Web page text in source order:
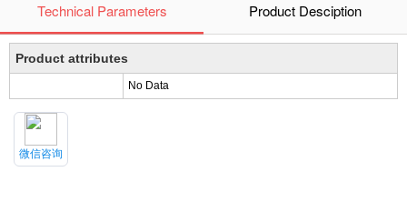
Technical Parameters Product Desciption
Product attributes
No Data
微信咨询